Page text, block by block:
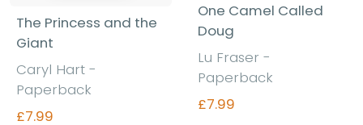
The Princess and the
Giant
Caryl Hart -
Paperback
£7.99
One Camel Called
Doug
Lu Fraser -
Paperback
£7.99